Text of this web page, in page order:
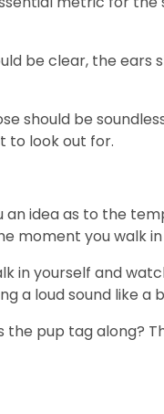
be clear, the
should be
to look out for.
an idea as to the
moment you walk
in yourself and
a loud sound like a
pup tag along?